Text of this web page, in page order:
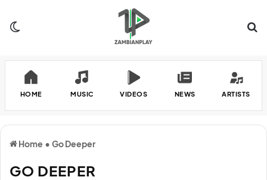
HOME MUSIC VIDEOS NEWS ARTISTS
Home • Go Deeper
GO DEEPER